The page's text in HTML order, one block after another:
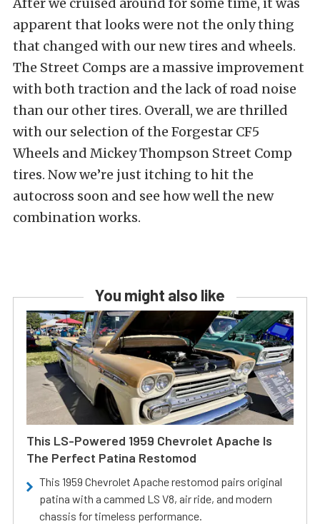
After we cruised around for some time, it was
apparent that looks were not the only thing
that changed with our new tires and wheels.
The Street Comps are a massive improvement
with both traction and the lack of road noise
than our other tires. Overall, we are thrilled
with our selection of the Forgestar CF5
Wheels and Mickey Thompson Street Comp
tires. Now we’re just itching to hit the
autocross soon and see how well the new
combination works.
You might also like
This LS-Powered 1959 Chevrolet Apache Is
The Perfect Patina Restomod
This 1959 Chevrolet Apache restomod pairs original
patina with a cammed LS V8, air ride, and modern
chassis for timeless performance.